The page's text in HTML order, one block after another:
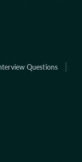
Questions